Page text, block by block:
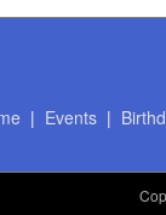
| Events|